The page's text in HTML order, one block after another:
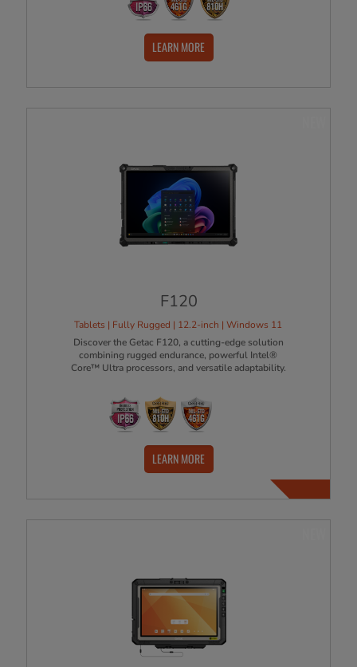
LEARN MORE
F120
Tablets | Fully Rugged | 12.2-inch | Windows 11
Discover the Getac F120, a cutting-edge solution
combining rugged endurance, powerful Intel®
Core™ Ultra processors, and versatile adaptability.
LEARN MORE